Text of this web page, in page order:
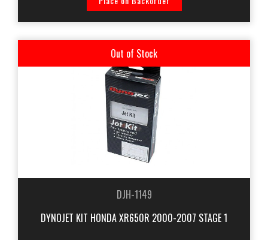
Out of Stock
DJH-1149
DYNOJET KIT HONDA XR650R 2000-2007 STAGE 1